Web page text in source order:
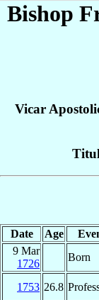
Bishop
Vicar
Date Age
9 Mar
1726
Born
1753 26.8